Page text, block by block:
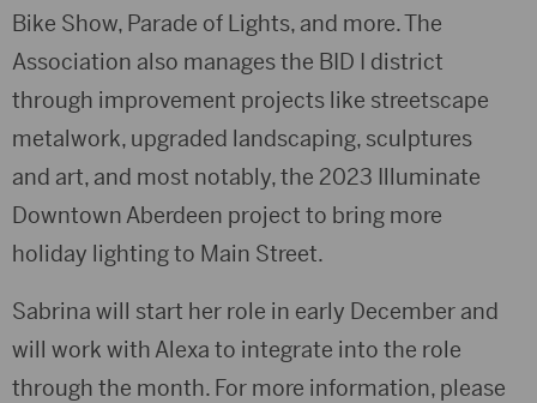
Bike Show, Parade of Lights, and more. The
Association also manages the BID I district
through improvement projects like streetscape
metalwork, upgraded landscaping, sculptures
and art, and most notably, the 2023 Illuminate
Downtown Aberdeen project to bring more
holiday lighting to Main Street.
Sabrina will start her role in early December and
will work with Alexa to integrate into the role
through the month. For more information, please